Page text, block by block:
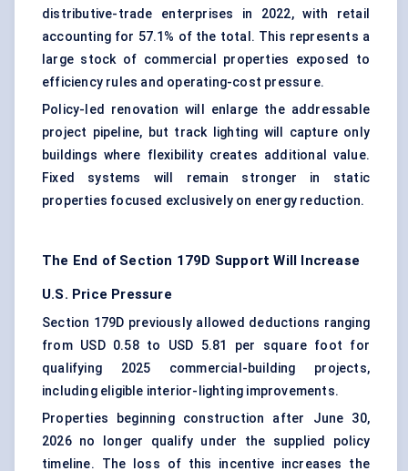
distributive-trade enterprises in 2022, with retail
accounting for 57.1% of the total. This represents a
large stock of commercial properties exposed to
efficiency rules and operating-cost pressure.
Policy-led renovation will enlarge the addressable
project pipeline, but track lighting will capture only
buildings where flexibility creates additional value.
Fixed systems will remain stronger in static
properties focused exclusively on energy reduction.
The End of Section 179D Support Will Increase
U.S. Price Pressure
Section 179D previously allowed deductions ranging
from USD 0.58 to USD 5.81 per square foot for
qualifying 2025 commercial-building projects,
including eligible interior-lighting improvements.
Properties beginning construction after June 30,
2026 no longer qualify under the supplied policy
timeline. The loss of this incentive increases the